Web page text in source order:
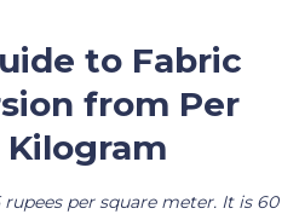
to Fabric
from Per
per square meter. It is 60